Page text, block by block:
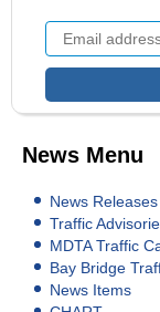
News Menu
News Releases
Traffic
MDTA Traffic
Bay Bridge
News Items